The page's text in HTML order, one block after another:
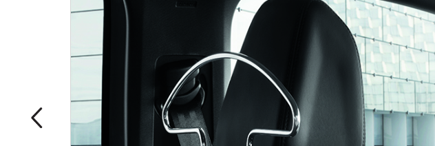
ALL NEW PEUGEOT 308 PEUGEOT 408